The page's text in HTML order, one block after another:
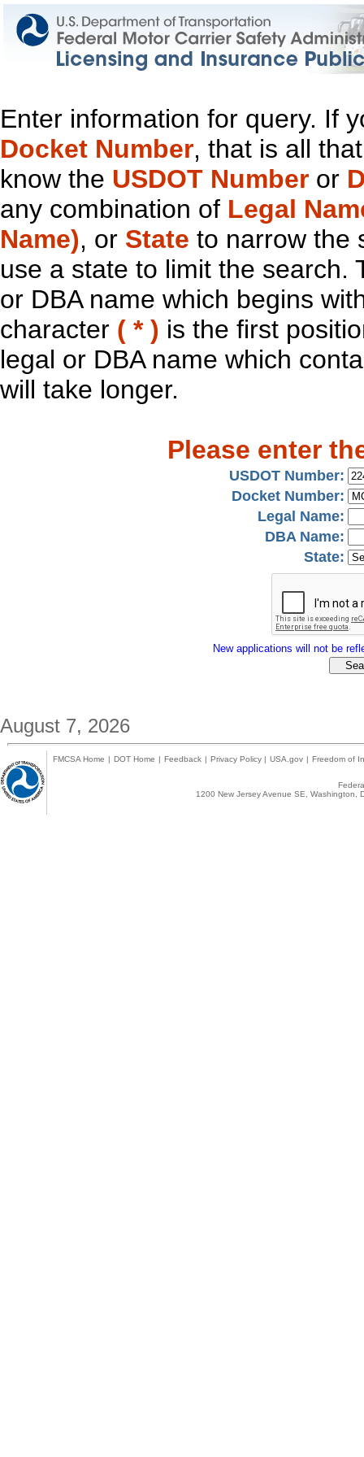
Enter information for query. If
Docket Number, that is all
know the USDOT Number or
any combination of Legal
Name), or State to narrow the
use a state to limit the search.
or DBA name which begins
character ( * ) is the first
legal or DBA name which
will take longer.
Please enter
USDOT Number:
Docket Number:
Legal Name:
DBA Name:
State:
New applications will not be
August 7, 2026
FMCSA Home | DOT Home | Feedback | Privacy Policy | USA.gov | Freedom of
1200 New Jersey Avenue SE,